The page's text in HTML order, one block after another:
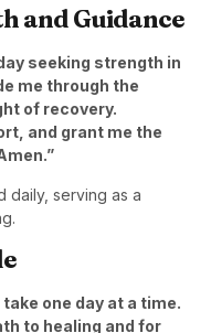
and Guidance
seeking strength in
me through the
of recovery.
and grant me the
daily, serving as a
one day at a time.
to healing and for